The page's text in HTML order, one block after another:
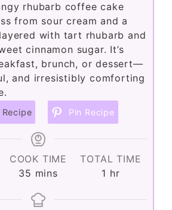
rhubarb coffee cake
from sour cream and a
with tart rhubarb and
cinnamon sugar. It’s
brunch, or dessert—
and irresistibly comforting
Pin Recipe
COOK TIME
35 minutes
mins
TOTAL TIME
1 hour
hr